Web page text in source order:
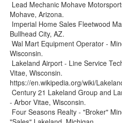
Lead Mechanic Mohave
Mohave, Arizona.
Imperial Home Sales Fleetwood
Bullhead City, AZ.
Wal Mart Equipment Operator -
Wisconsin.
Lakeland Airport - Line Service
Vitae, Wisconsin.
https://en.wikipedia.org/wiki/
Century 21 Lakeland Group and
- Arbor Vitae, Wisconsin.
Four Seasons Realty - "Broker"